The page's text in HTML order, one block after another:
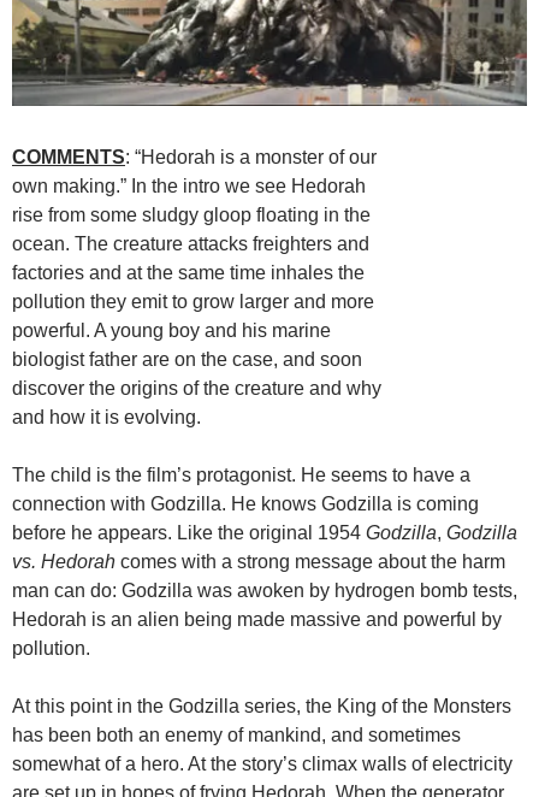
COMMENTS: “Hedorah is a monster of our
own making.” In the intro we see Hedorah
rise from some sludgy gloop floating in the
ocean. The creature attacks freighters and
factories and at the same time inhales the
pollution they emit to grow larger and more
powerful. A young boy and his marine
biologist father are on the case, and soon
discover the origins of the creature and why
and how it is evolving.
The child is the film’s protagonist. He seems to have a
connection with Godzilla. He knows Godzilla is coming
before he appears. Like the original 1954 Godzilla, Godzilla
vs. Hedorah comes with a strong message about the harm
man can do: Godzilla was awoken by hydrogen bomb tests,
Hedorah is an alien being made massive and powerful by
pollution.
At this point in the Godzilla series, the King of the Monsters
has been both an enemy of mankind, and sometimes
somewhat of a hero. At the story’s climax walls of electricity
are set up in hopes of frying Hedorah. When the generator